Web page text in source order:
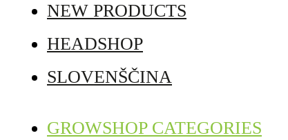
NEW PRODUCTS
HEADSHOP
SLOVENŠČINA
GROWSHOP CATEGORIES